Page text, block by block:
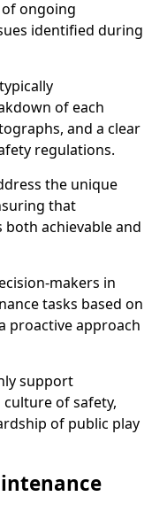
ongoing
identified during
of each
and a clear
regulations.
the unique
that
achievable and
makers in
tasks based on
proactive approach
support
of safety,
of public play